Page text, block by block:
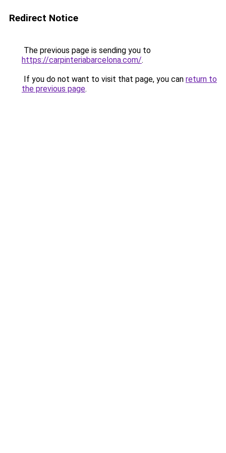
Redirect Notice
The previous page is sending you to
https://carpinteriabarcelona.com/.
If you do not want to visit that page, you can return to
the previous page.